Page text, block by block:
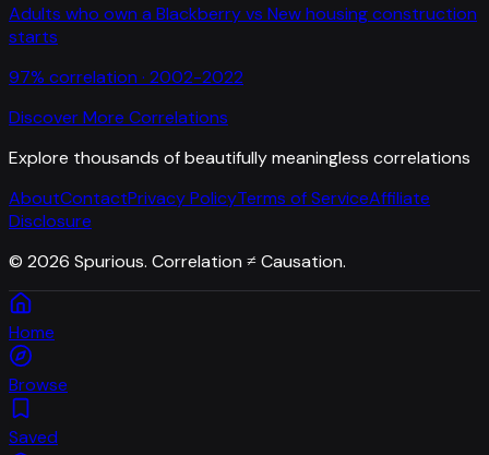
Adults who own a Blackberryvs New housing construction
starts
97% correlation · 2002-2022
Discover More Correlations
Explore thousands of beautifully meaningless correlations
AboutContactPrivacy PolicyTerms of ServiceAffiliate
Disclosure
© 2026 Spurious. Correlation ≠ Causation.
Home
Browse
Saved